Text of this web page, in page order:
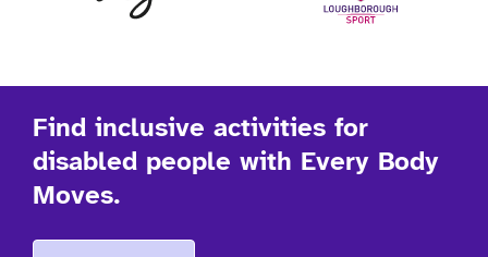
Find inclusive activities for
disabled people with Every Body
Moves.